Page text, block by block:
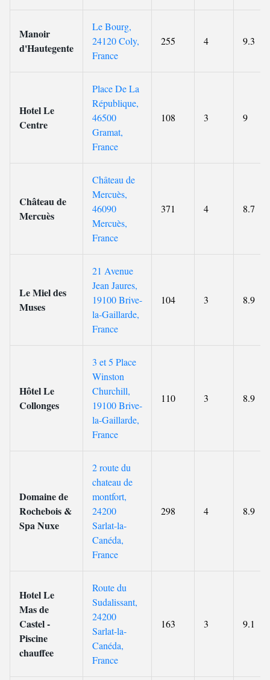
Manoir
d'Hautegente
Le Bourg,
24120 Coly,
France
255 4 9.3
Hotel Le
Centre
Place De La
République,
46500
Gramat,
France
108 3 9
Château de
Mercuès
Château de
Mercuès,
46090
Mercuès,
France
371 4 8.7
Le Miel des
Muses
21 Avenue
Jean Jaures,
19100 Brive-
la-Gaillarde,
France
104 3 8.9
Hôtel Le
Collonges
3 et 5 Place
Winston
Churchill,
19100 Brive-
la-Gaillarde,
France
110 3 8.9
Domaine de
Rochebois &
Spa Nuxe
2 route du
chateau de
montfort,
24200
Sarlat-la-
Canéda,
France
298 4 8.9
Hotel Le
Mas de
Castel -
Piscine
chauffee
Route du
Sudalissant,
24200
Sarlat-la-
Canéda,
France
163 3 9.1